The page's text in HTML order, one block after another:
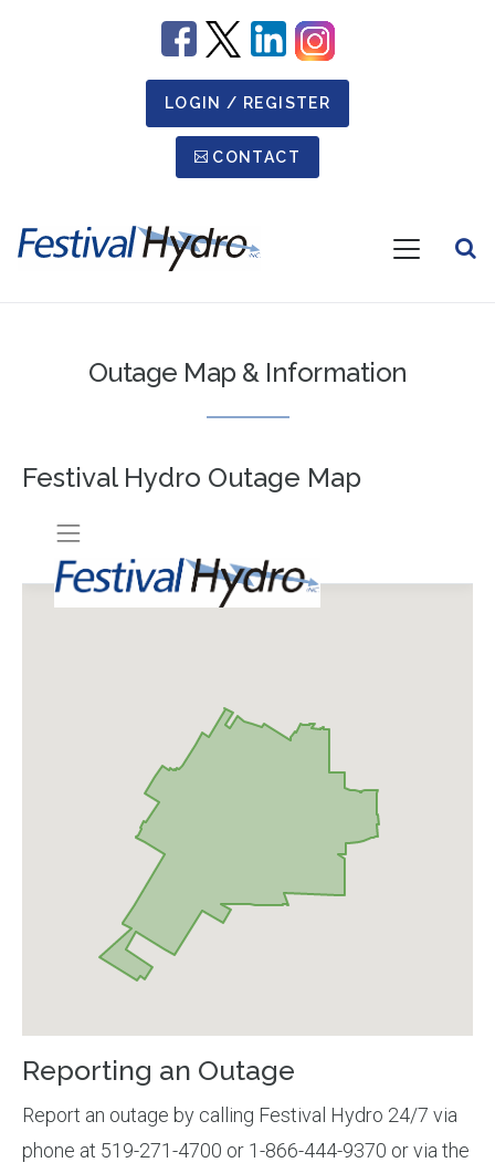
ImageImageImageImage
LOGIN / REGISTER
Secondary Menu
CONTACT
Menu
Outage Map & Information
Festival Hydro Outage Map
Reporting an Outage
Report an outage by calling Festival Hydro 24/7 via
phone at 519-271-4700 or 1-866-444-9370 or via the